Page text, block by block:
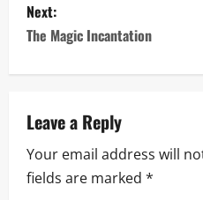
Next:
The Magic Incantation
Leave a Reply
Your email address will
fields are marked *